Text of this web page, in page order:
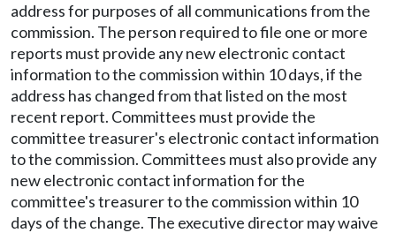
address for purposes of all communications from the
commission. The person required to file one or more
reports must provide any new electronic contact
information to the commission within 10 days, if the
address has changed from that listed on the most
recent report. Committees must provide the
committee treasurer's electronic contact information
to the commission. Committees must also provide any
new electronic contact information for the
committee's treasurer to the commission within 10
days of the change. The executive director may waive